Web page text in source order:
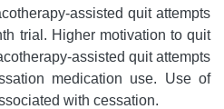
assisted quit attempts
trial. Higher motivation to quit
assisted quit attempts
medication use. Use of
with cessation.